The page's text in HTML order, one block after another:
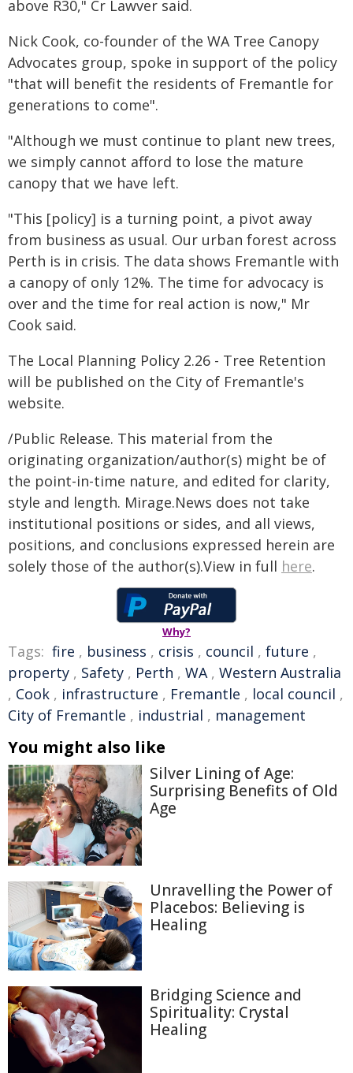
above R30," Cr Lawver said.
Nick Cook, co-founder of the WA Tree Canopy
Advocates group, spoke in support of the policy
"that will benefit the residents of Fremantle for
generations to come".
"Although we must continue to plant new trees,
we simply cannot afford to lose the mature
canopy that we have left.
"This [policy] is a turning point, a pivot away
from business as usual. Our urban forest across
Perth is in crisis. The data shows Fremantle with
a canopy of only 12%. The time for advocacy is
over and the time for real action is now," Mr
Cook said.
The Local Planning Policy 2.26 - Tree Retention
will be published on the City of Fremantle's
website.
/Public Release. This material from the
originating organization/author(s) might be of
the point-in-time nature, and edited for clarity,
style and length. Mirage.News does not take
institutional positions or sides, and all views,
positions, and conclusions expressed herein are
solely those of the author(s).View in full here.
Why?
Tags: fire , business , crisis , council , future ,
property , Safety , Perth , WA, Western Australia
, Cook , infrastructure , Fremantle , local council ,
City of Fremantle , industrial , management
You might also like
Silver Lining of Age:
Surprising Benefits of Old
Age
Unravelling the Power of
Placebos: Believing is
Healing
Bridging Science and
Spirituality: Crystal
Healing